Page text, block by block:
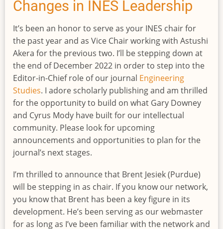
Changes in INES Leadership
It’s been an honor to serve as your INES chair for
the past year and as Vice Chair working with Astushi
Akera for the previous two. I’ll be stepping down at
the end of December 2022 in order to step into the
Editor-in-Chief role of our journal Engineering
Studies. I adore scholarly publishing and am thrilled
for the opportunity to build on what Gary Downey
and Cyrus Mody have built for our intellectual
community. Please look for upcoming
announcements and opportunities to plan for the
journal’s next stages.
I’m thrilled to announce that Brent Jesiek (Purdue)
will be stepping in as chair. If you know our network,
you know that Brent has been a key figure in its
development. He’s been serving as our webmaster
for as long as I’ve been familiar with the network and